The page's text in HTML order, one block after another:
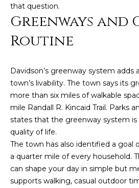
that question.
Greenways
Routine
Davidson’s greenway system adds
town’s livability. The town says its
more than six miles of walkable
mile Randall R. Kincaid Trail. Parks
states that the greenway system
quality of life.
The town has also identified a goal
a quarter mile of every household.
can shape your day in simple but
supports walking, casual outdoor
R
e
a
l
t
o
r
®